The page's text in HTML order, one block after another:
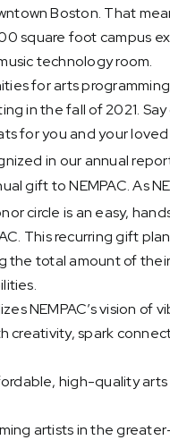
Boston. That
square foot campus
technology room.
for arts
in the fall of 2021.
for you and your
in our annual
gift to NEMPAC. As
circle is an easy,
This recurring gift
the total amount of
NEMPAC’s vision of
creativity, spark
high-quality
artists in the